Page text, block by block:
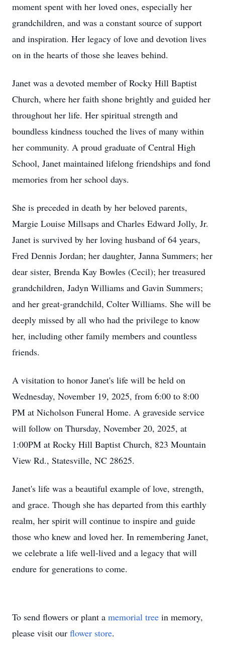
moment spent with her loved ones, especially her
grandchildren, and was a constant source of support
and inspiration. Her legacy of love and devotion lives
on in the hearts of those she leaves behind.
Janet was a devoted member of Rocky Hill Baptist
Church, where her faith shone brightly and guided her
throughout her life. Her spiritual strength and
boundless kindness touched the lives of many within
her community. A proud graduate of Central High
School, Janet maintained lifelong friendships and fond
memories from her school days.
She is preceded in death by her beloved parents,
Margie Louise Millsaps and Charles Edward Jolly, Jr.
Janet is survived by her loving husband of 64 years,
Fred Dennis Jordan; her daughter, Janna Summers; her
dear sister, Brenda Kay Bowles (Cecil); her treasured
grandchildren, Jadyn Williams and Gavin Summers;
and her great-grandchild, Colter Williams. She will be
deeply missed by all who had the privilege to know
her, including other family members and countless
friends.
A visitation to honor Janet's life will be held on
Wednesday, November 19, 2025, from 6:00 to 8:00
PM at Nicholson Funeral Home. A graveside service
will follow on Thursday, November 20, 2025, at
1:00PM at Rocky Hill Baptist Church, 823 Mountain
View Rd., Statesville, NC 28625.
Janet's life was a beautiful example of love, strength,
and grace. Though she has departed from this earthly
realm, her spirit will continue to inspire and guide
those who knew and loved her. In remembering Janet,
we celebrate a life well-lived and a legacy that will
endure for generations to come.
To send flowers or plant a memorial tree in memory,
please visit our flower store.